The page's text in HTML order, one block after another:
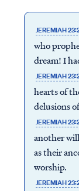
JEREMIAH
who
dream! I
JEREMIAH
hearts of
delusions
JEREMIAH
another
as their
worship.
JEREMIAH